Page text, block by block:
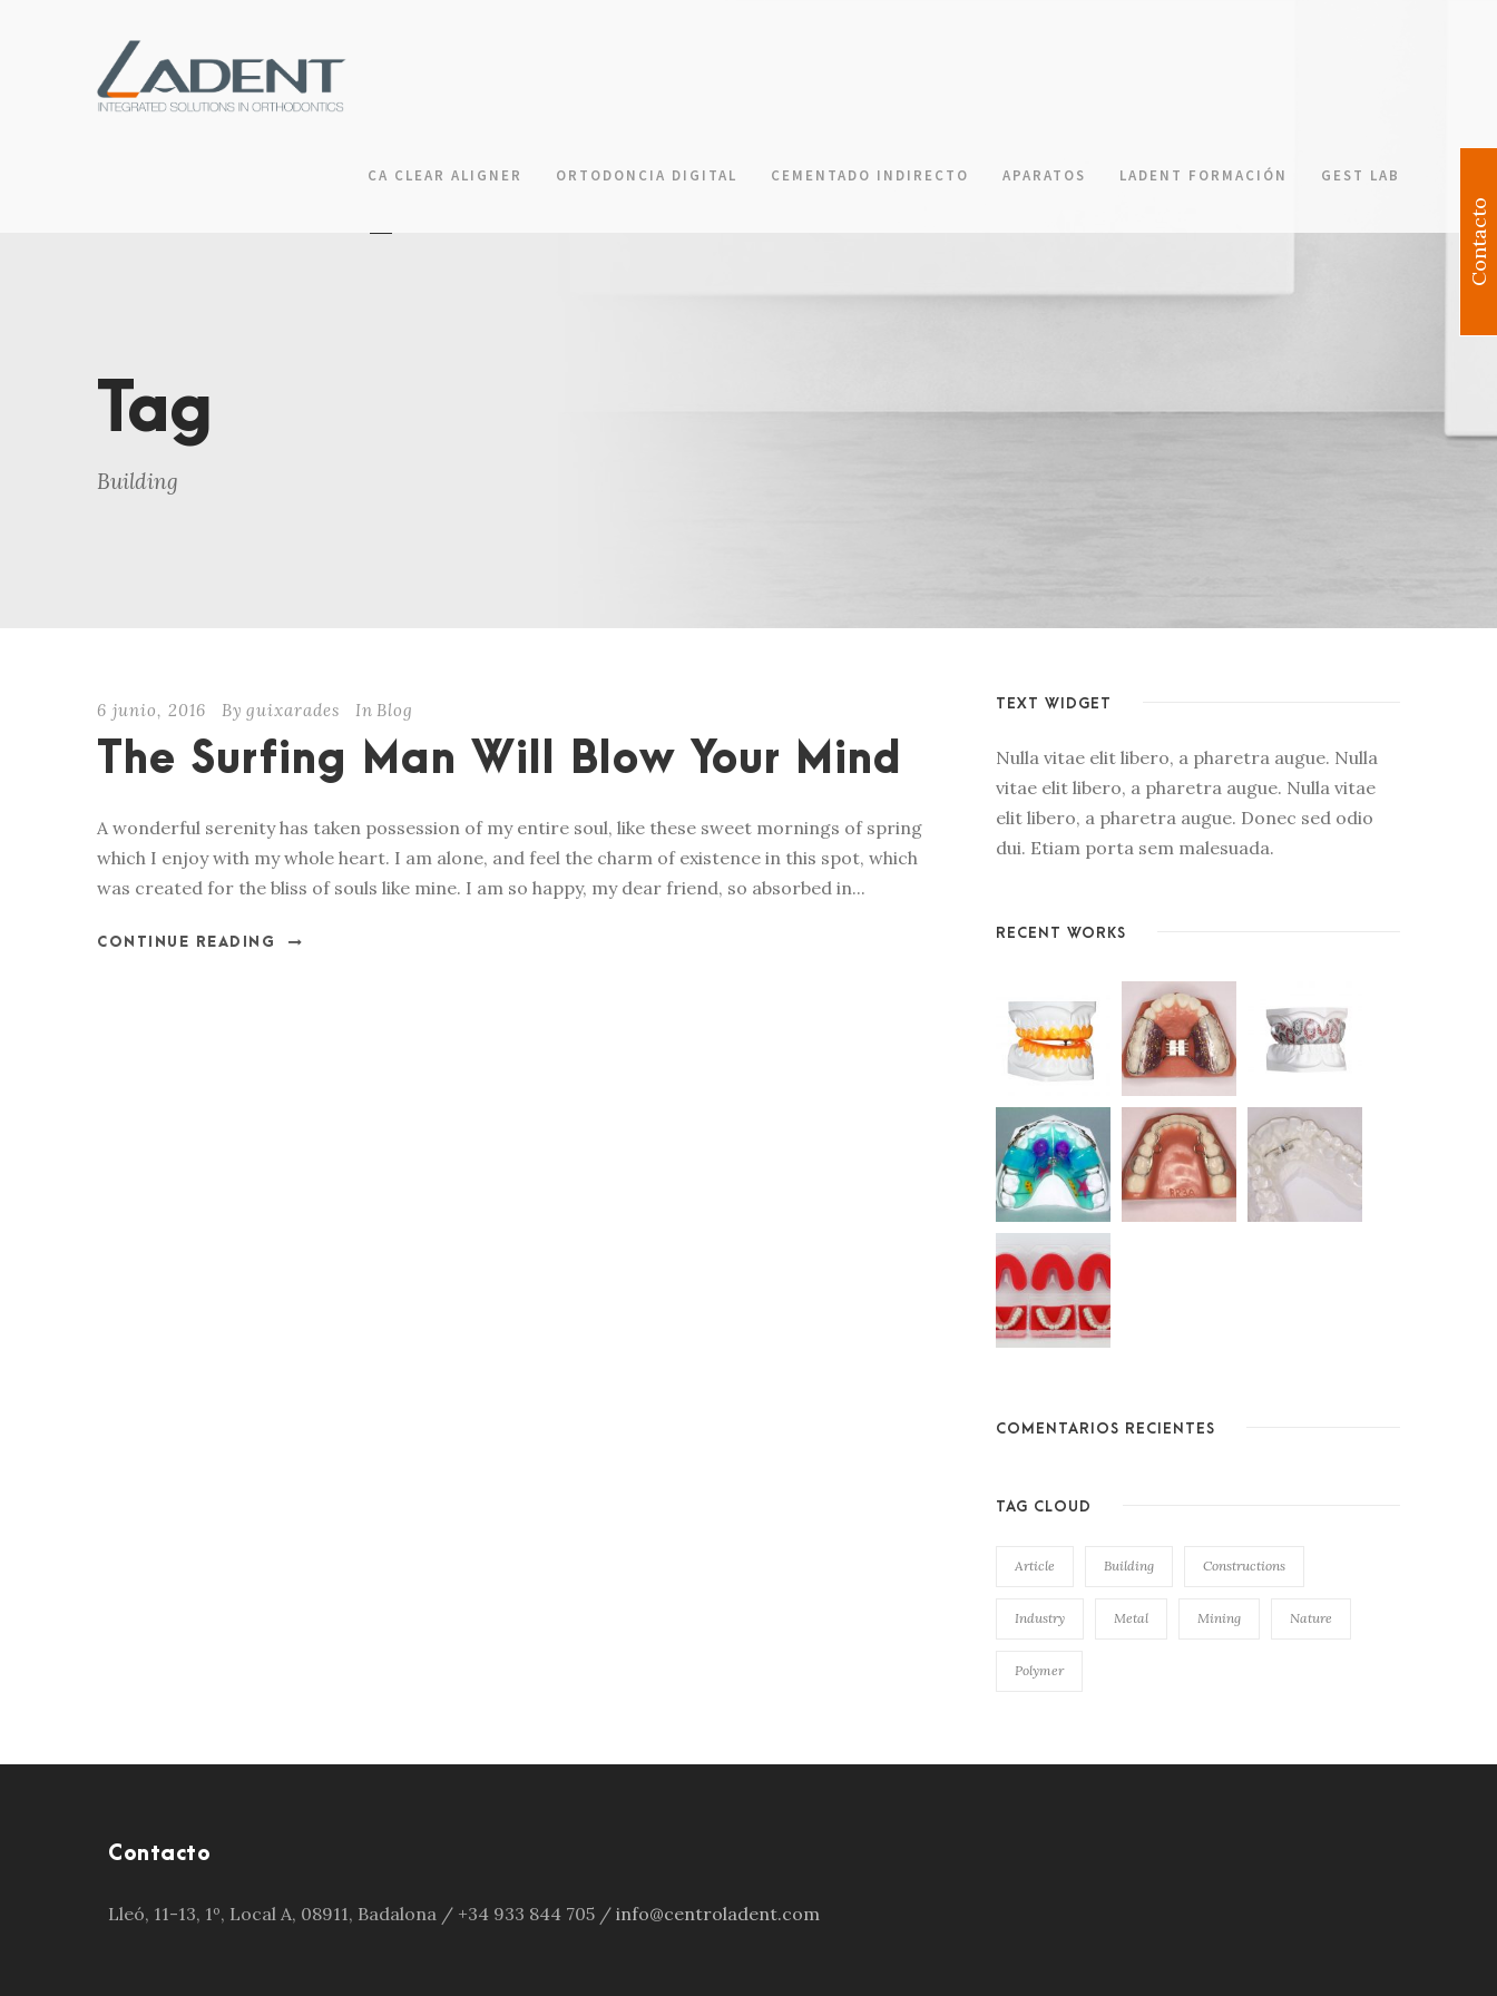
CA CLEAR ALIGNER ORTODONCIA DIGITAL CEMENTADO INDIRECTO APARATOS LADENT FORMACIÓN GEST LAB
Tag
Building
6 junio, 2016 By guixarades In Blog
The Surfing Man Will Blow Your Mind
A wonderful serenity has taken possession of my entire soul, like these sweet mornings of spring
which I enjoy with my whole heart. I am alone, and feel the charm of existence in this spot, which
was created for the bliss of souls like mine. I am so happy, my dear friend, so absorbed in...
CONTINUE READING
TEXT WIDGET
Nulla vitae elit libero, a pharetra augue. Nulla
vitae elit libero, a pharetra augue. Nulla vitae
elit libero, a pharetra augue. Donec sed odio
dui. Etiam porta sem malesuada.
RECENT WORKS
COMENTARIOS RECIENTES
TAG CLOUD
Article Building Constructions
Industry Metal Mining Nature
Polymer
Contacto
Lleó, 11-13, 1º, Local A, 08911, Badalona / +34 933 844 705 / info@centroladent.com
Contacto